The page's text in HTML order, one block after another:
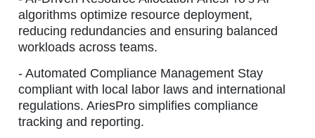
algorithms optimize resource deployment,
reducing redundancies and ensuring balanced
workloads across teams.
-Automated Compliance Management Stay
compliant with local labor laws and international
regulations. AriesPro simplifies compliance
tracking and reporting.